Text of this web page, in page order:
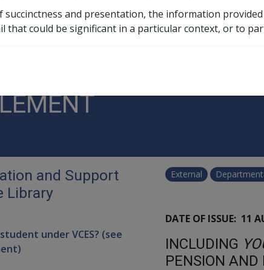
1998 INCLUDING YOU AND YOUR PENSION WITH
External
DATE OF ISSUE: 11
INCLUDING
PENSION AND
and Support
Library
under VCES? (see
succinctness and presentation, the information
that could be significant in a particular context, or to